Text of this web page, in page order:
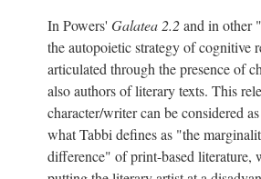
In Powers' Galatea 2.2and in other
the autopoietic strategy of cognitive
articulated through the presence of
also authors of literary texts. This
character/writer can be considered
what Tabbi defines as "the
difference" of print-based literature,